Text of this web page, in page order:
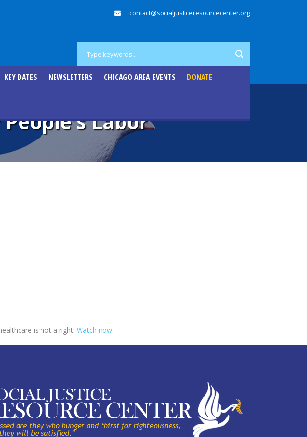
contact@socialjusticeresourcecenter.org
KEY DATES NEWSLETTERS CHICAGO AREA EVENTS DONATE
Labor
is not a right. Watch now.